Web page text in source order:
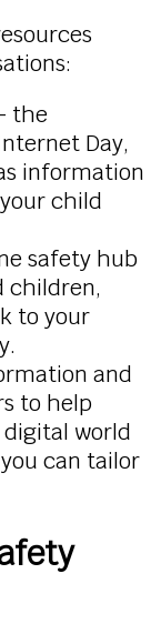
the
Day,
information
child
safety hub
children,
to your
and
to help
world
can tailor